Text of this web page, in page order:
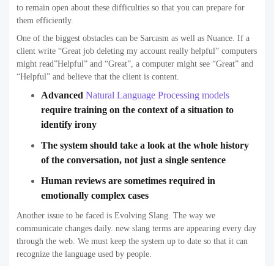
to remain open about these difficulties so that you can prepare for
them efficiently.
One of the biggest obstacles can be Sarcasm as well as Nuance. If a
client write “Great job deleting my account really helpful” computers
might read”Helpful” and “Great”, a computer might see “Great” and
“Helpful” and believe that the client is content.
Advanced Natural Language Processing models
require training on the context of a situation to
identify irony
The system should take a look at the whole history
of the conversation, not just a single sentence
Human reviews are sometimes required in
emotionally complex cases
Another issue to be faced is Evolving Slang. The way we
communicate changes daily. new slang terms are appearing every day
through the web. We must keep the system up to date so that it can
recognize the language used by people.